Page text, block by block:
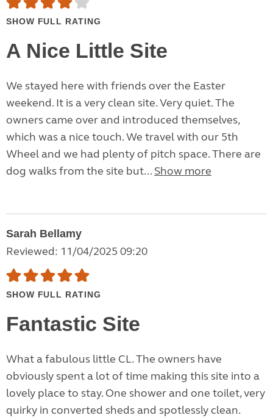
SHOW FULL RATING
A Nice Little Site
We stayed here with friends over the Easter
weekend. It is a very clean site. Very quiet. The
owners came over and introduced themselves,
which was a nice touch. We travel with our 5th
Wheel and we had plenty of pitch space. There are
dog walks from the site but... Show more
Sarah Bellamy
Reviewed: 11/04/2025 09:20
SHOW FULL RATING
Fantastic Site
What a fabulous little CL. The owners have
obviously spent a lot of time making this site into a
lovely place to stay. One shower and one toilet, very
quirky in converted sheds and spotlessly clean.